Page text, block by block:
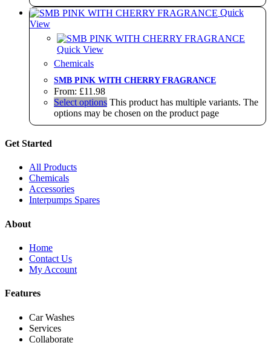
Quick
View
Quick View
Chemicals
SMB PINK WITH CHERRY FRAGRANCE
From: £11.98
Select options This product has multiple variants. The
options may be chosen on the product page
Get Started
All Products
Chemicals
Accessories
Interpumps Spares
About
Home
Contact Us
My Account
Features
Car Washes
Services
Collaborate